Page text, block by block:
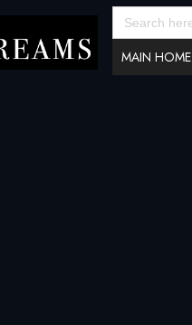
Search
for:
MAIN HOME